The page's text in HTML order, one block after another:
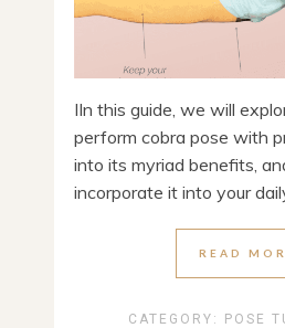
IIn this guide, we will
perform cobra pose with
into its myriad benefits,
incorporate it into your
READ
CATEGORY: POSE